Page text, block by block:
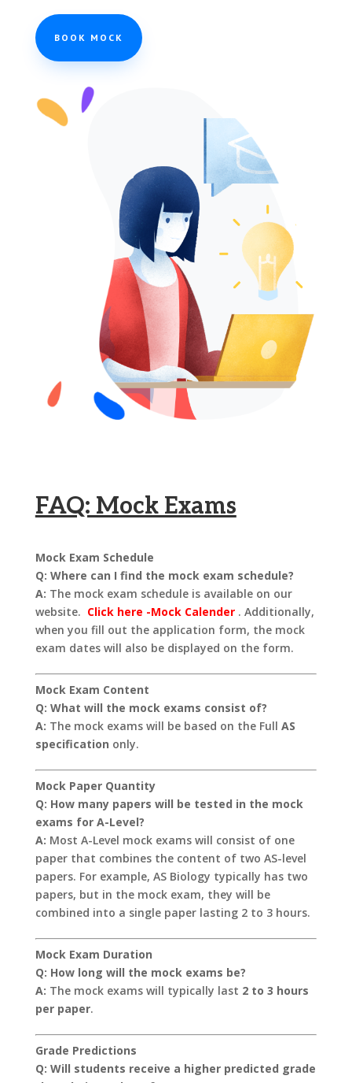
BOOK MOCK
FAQ: Mock Exams
Mock Exam Schedule
Q: Where can I find the mock exam schedule?
A: The mock exam schedule is available on our
website. Click here -Mock Calender. Additionally,
when you fill out the application form, the mock
exam dates will also be displayed on the form.
Mock Exam Content
Q: What will the mock exams consist of?
A: The mock exams will be based on the Full AS
specification only.
Mock Paper Quantity
Q: How many papers will be tested in the mock
exams for A-Level?
A: Most A-Level mock exams will consist of one
paper that combines the content of two AS-level
papers. For example, AS Biology typically has two
papers, but in the mock exam, they will be
combined into a single paper lasting 2 to 3 hours.
Mock Exam Duration
Q: How long will the mock exams be?
A: The mock exams will typically last 2 to 3 hours
per paper.
Grade Predictions
Q: Will students receive a higher predicted grade